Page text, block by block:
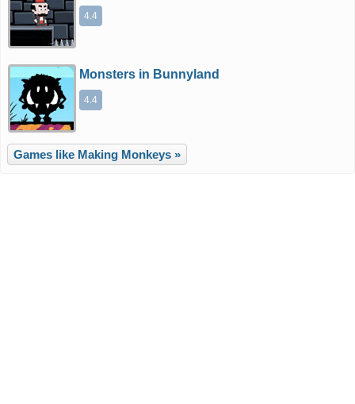
4.4
Monsters in Bunnyland
4.4
Games like Making Monkeys »